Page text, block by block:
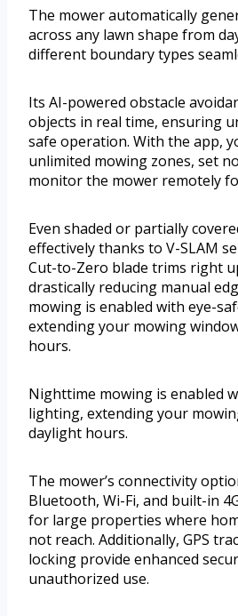
The mower automatically
across any lawn shape from
different boundary types
Its AI-powered obstacle
objects in real time, ensuring
safe operation. With the app,
unlimited mowing zones, set
monitor the mower remotely
Even shaded or partially
effectively thanks to V-SLAM
Cut-to-Zero blade trims right
drastically reducing manual
mowing is enabled with eye-
extending your mowing
hours.
Nighttime mowing is enabled
lighting, extending your
daylight hours.
The mower’s connectivity
Bluetooth, Wi-Fi, and built-in
for large properties where
not reach. Additionally, GPS
locking provide enhanced
unauthorized use.